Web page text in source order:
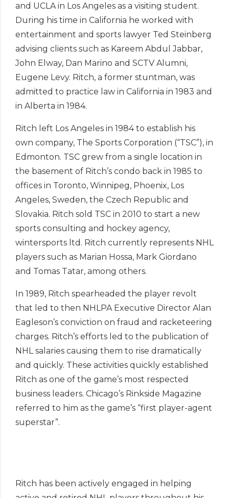
and UCLA in Los Angeles as a visiting student.
During his time in California he worked with
entertainment and sports lawyer Ted Steinberg
advising clients such as Kareem Abdul Jabbar,
John Elway, Dan Marino and SCTV Alumni,
Eugene Levy. Ritch, a former stuntman, was
admitted to practice law in California in 1983 and
in Alberta in 1984.
Ritch left Los Angeles in 1984 to establish his
own company, The Sports Corporation (“TSC”), in
Edmonton. TSC grew from a single location in
the basement of Ritch’s condo back in 1985 to
offices in Toronto, Winnipeg, Phoenix, Los
Angeles, Sweden, the Czech Republic and
Slovakia. Ritch sold TSC in 2010 to start a new
sports consulting and hockey agency,
wintersports ltd. Ritch currently represents NHL
players such as Marian Hossa, Mark Giordano
and Tomas Tatar, among others.
In 1989, Ritch spearheaded the player revolt
that led to then NHLPA Executive Director Alan
Eagleson’s conviction on fraud and racketeering
charges. Ritch’s efforts led to the publication of
NHL salaries causing them to rise dramatically
and quickly. These activities quickly established
Ritch as one of the game’s most respected
business leaders. Chicago’s Rinkside Magazine
referred to him as the game’s “first player-agent
superstar”.
Ritch has been actively engaged in helping